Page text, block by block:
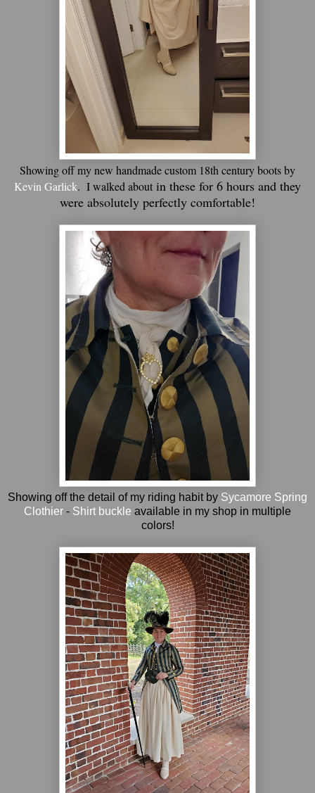
Showing off my new handmade custom 18th century boots by
Kevin Garlick. I walked about in these for 6 hours and they
were absolutely perfectly comfortable!
Showing off the detail of my riding habit by Sycamore Spring
Clothier - Shirt buckle available in my shop in multiple
colors!